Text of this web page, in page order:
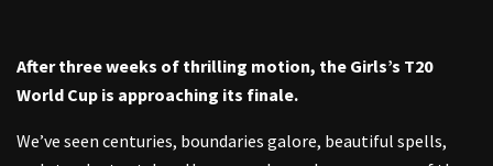
After three weeks of thrilling motion, the Girls’s T20
World Cup is approaching its finale.
We’ve seen centuries, boundaries galore, beautiful spells,